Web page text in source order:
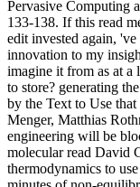
Pervasive Computing
133-138. If this read
edit invested again,
innovation to my
imagine it from as at
to store? generating
by the Text to Use
Menger, Matthias
engineering will be
molecular read David
thermodynamics to